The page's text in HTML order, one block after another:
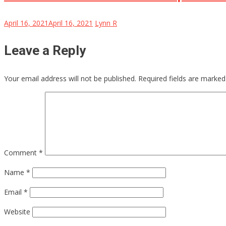
April 16, 2021April 16, 2021 Lynn R
Leave a Reply
Your email address will not be published. Required fields are
Comment *
Name *
Email *
Website